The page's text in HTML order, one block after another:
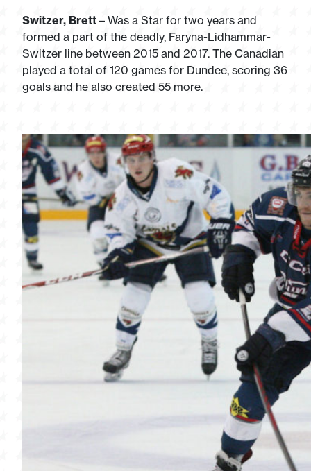
Switzer, Brett – Was a Star for two years and
formed a part of the deadly, Faryna-Lidhammar-
Switzer line between 2015 and 2017. The Canadian
played a total of 120 games for Dundee, scoring 36
goals and he also created 55 more.